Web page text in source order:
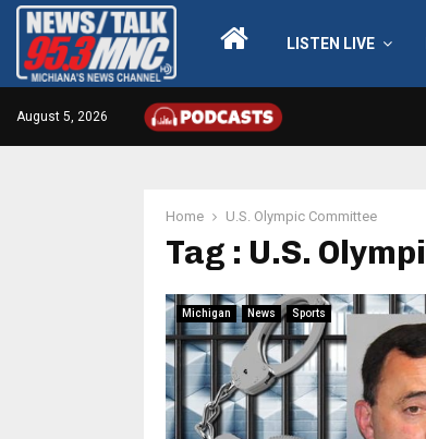
LISTEN LIVE
August 5, 2026
Home U.S. Olympic Committee
Tag : U.S.
Michigan News Sports